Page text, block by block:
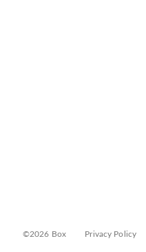
©2026 Box Privacy Policy